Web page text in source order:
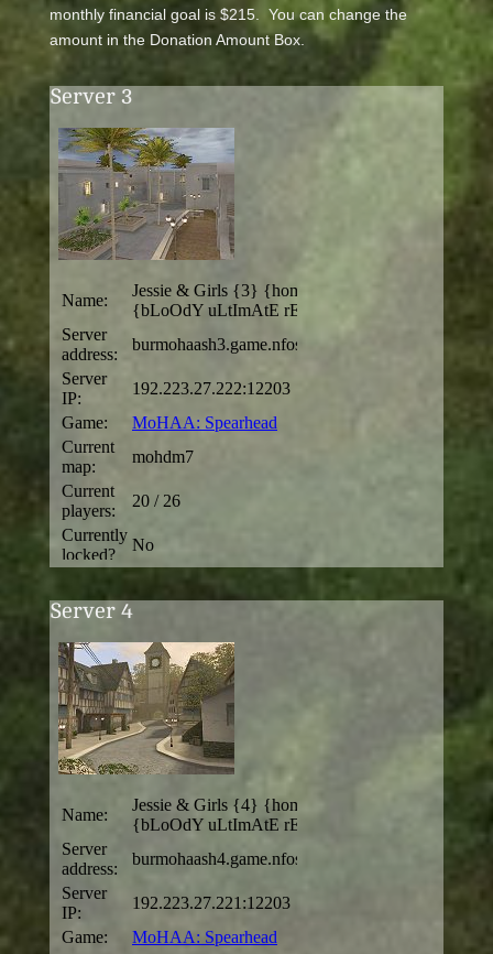
monthly financial goal is $215. You can change the
amount in the Donation Amount Box.
Server 3
Server 4